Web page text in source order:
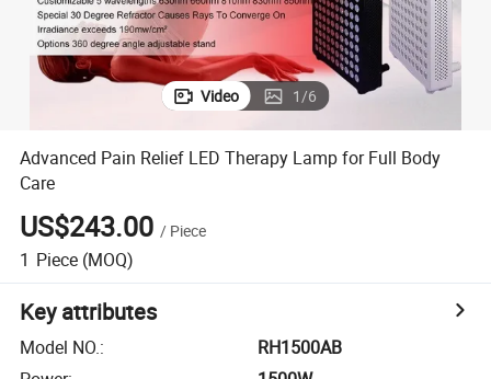
Video 1/6
Advanced Pain Relief LED Therapy Lamp for Full Body
Care
US$243.00 / Piece
1 Piece (MOQ)
Key attributes
Model NO.:
RH1500AB